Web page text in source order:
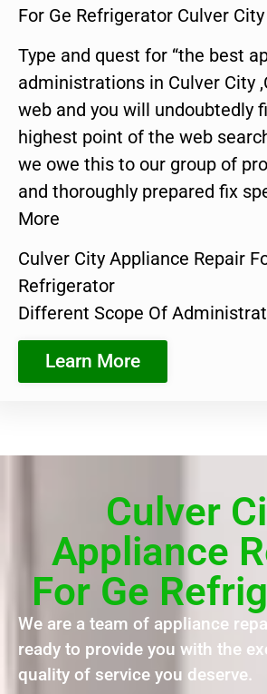
For Ge Refrigerator Culver City
Type and quest for “the best
administrations in Culver City
web and you will undoubtedly
highest point of the web
we owe this to our group of
and thoroughly prepared fix
More
Culver City Appliance Repair
Refrigerator
Different Scope Of
Learn More
Culver
Appliance
For Ge
We are a team of appliance
ready to provide you with the
quality of service you deserve.